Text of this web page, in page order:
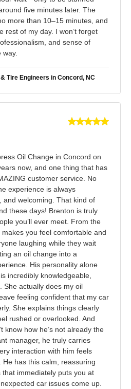
five minutes later. The
more than 10–15 minutes, and
rest of my day. I won’t forget
and sense of
Tire Engineers in Concord, NC
Oil Change in Concord on
now, and one thing that has
customer service. No
experience is always
and welcoming. That kind of
these days! Brenton is truly
you’ll ever meet. From the
you feel comfortable and
laughing while they wait
an oil change into a
His personality alone
incredibly knowledgeable,
She actually does my oil
feeling confident that my car
She explains things clearly
rushed or overlooked. And
know how he’s not already the
manager, he truly carries
interaction with him feels
has this calm, reassuring
immediately puts you at
car issues come up.